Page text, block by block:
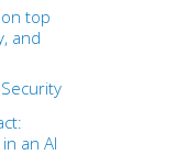
top
and
an AI